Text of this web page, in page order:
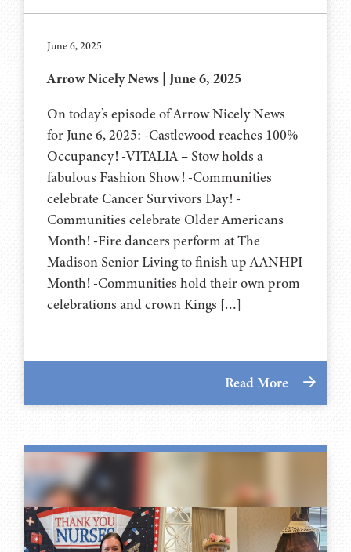
June 6, 2025
Arrow Nicely News | June 6, 2025
On today’s episode of Arrow Nicely News
for June 6, 2025: -Castlewood reaches 100%
Occupancy! -VITALIA – Stow holds a
fabulous Fashion Show! -Communities
celebrate Cancer Survivors Day! -
Communities celebrate Older Americans
Month! -Fire dancers perform at The
Madison Senior Living to finish up AANHPI
Month! -Communities hold their own prom
celebrations and crown Kings […]
Read More